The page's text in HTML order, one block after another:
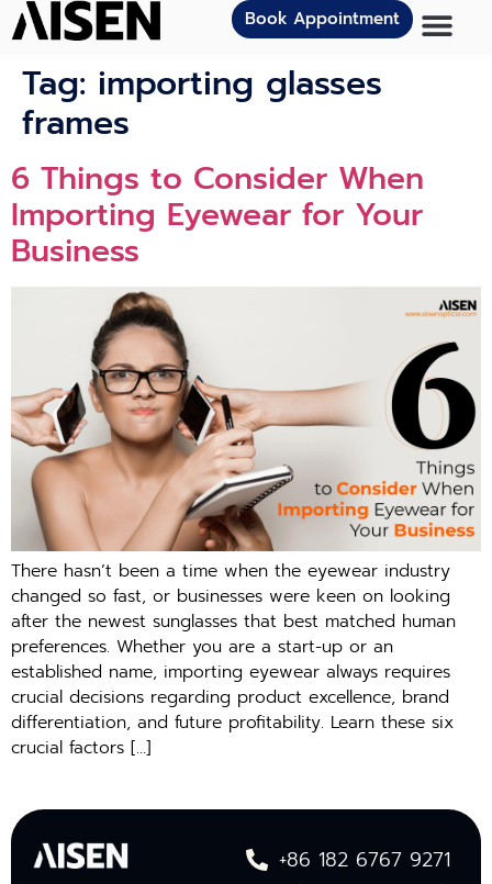
Book Appointment
Tag: importing glasses
frames
6 Things to Consider When
Importing Eyewear for Your
Business
There hasn’t been a time when the eyewear industry
changed so fast, or businesses were keen on looking
after the newest sunglasses that best matched human
preferences. Whether you are a start-up or an
established name, importing eyewear always requires
crucial decisions regarding product excellence, brand
differentiation, and future profitability. Learn these six
crucial factors […]
+86 182 6767 9271